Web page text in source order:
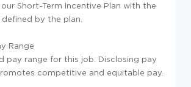
Short-Term Incentive Plan with the
by the plan.
Range
pay range for this job. Disclosing pay
competitive and equitable pay.